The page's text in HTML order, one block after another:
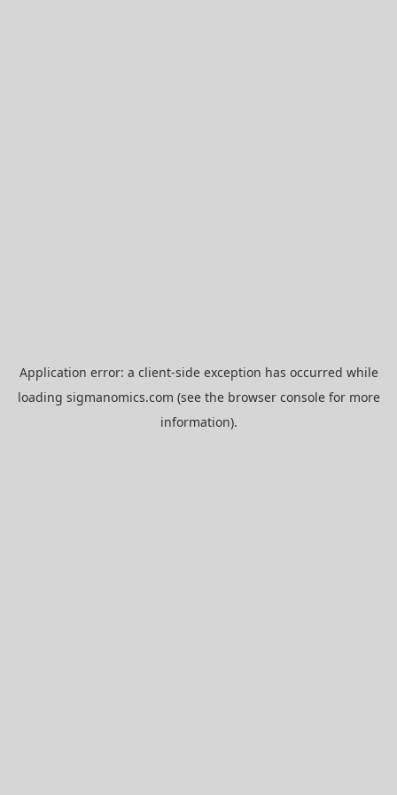
Application error: a client-side exception has occurred while
loading sigmanomics.com (see the browser consolefor more
information).